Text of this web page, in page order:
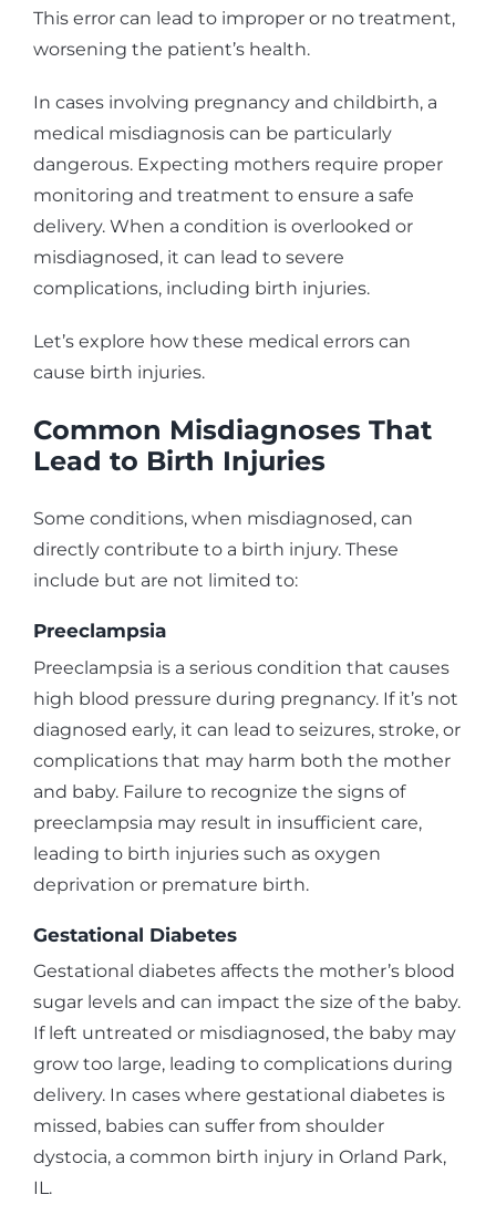
This error can lead to improper or no treatment,
worsening the patient’s health.
In cases involving pregnancy and childbirth, a
medical misdiagnosis can be particularly
dangerous. Expecting mothers require proper
monitoring and treatment to ensure a safe
delivery. When a condition is overlooked or
misdiagnosed, it can lead to severe
complications, including birth injuries.
Let’s explore how these medical errors can
cause birth injuries.
Common Misdiagnoses That
Lead to Birth Injuries
Some conditions, when misdiagnosed, can
directly contribute to a birth injury. These
include but are not limited to:
Preeclampsia
Preeclampsia is a serious condition that causes
high blood pressure during pregnancy. If it’s not
diagnosed early, it can lead to seizures, stroke, or
complications that may harm both the mother
and baby. Failure to recognize the signs of
preeclampsia may result in insufficient care,
leading to birth injuries such as oxygen
deprivation or premature birth.
Gestational Diabetes
Gestational diabetes affects the mother’s blood
sugar levels and can impact the size of the baby.
If left untreated or misdiagnosed, the baby may
grow too large, leading to complications during
delivery. In cases where gestational diabetes is
missed, babies can suffer from shoulder
dystocia, a common birth injury in Orland Park,
IL.